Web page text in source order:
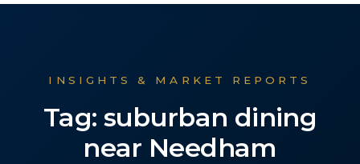
INSIGHTS & MARKET REPORTS
Tag: suburban dining
near Needham